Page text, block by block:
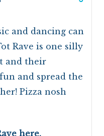
and dancing can
Rave is one silly
and their
and spread the
Pizza nosh
here.